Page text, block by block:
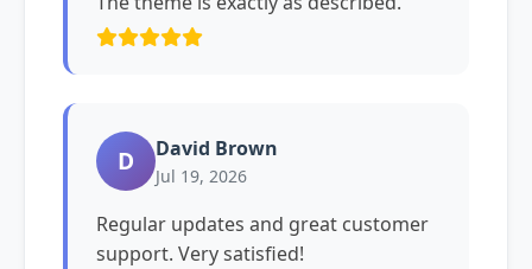
D David Brown
Jul 19, 2026
Regular updates and great customer
support. Very satisfied!